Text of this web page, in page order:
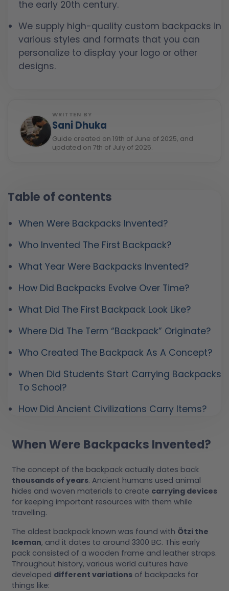
WRITTEN BY
Sani Dhuka
Guide created on 19th of June of 2025, and
updated on 7th of July of 2025.
the early 20th century.
We supply high-quality custom backpacks in
various styles and formats that you can
personalize to display your logo or other
designs.
Table of contents
When Were Backpacks Invented?
Who Invented The First Backpack?
What Year Were Backpacks Invented?
How Did Backpacks Evolve Over Time?
What Did The First Backpack Look Like?
Where Did The Term “Backpack” Originate?
Who Created The Backpack As A Concept?
When Did Students Start Carrying Backpacks
To School?
How Did Ancient Civilizations Carry Items?
When Were Backpacks Invented?
The concept of the backpack actually dates back
thousands of years. Ancient humans used animal
hides and woven materials to create carrying devices
for keeping important resources with them while
travelling.
The oldest backpack known was found with Ötzi the
Iceman, and it dates to around 3300 BC. This early
pack consisted of a wooden frame and leather straps.
Throughout history, various world cultures have
developed different variations of backpacks for
things like: